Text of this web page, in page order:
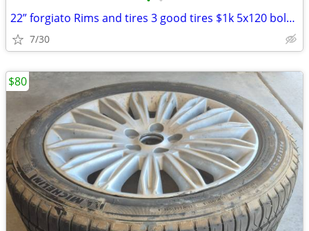
22” forgiato Rims and tires 3 good tires $1k 5x120 bolt pattern
7/30
$80